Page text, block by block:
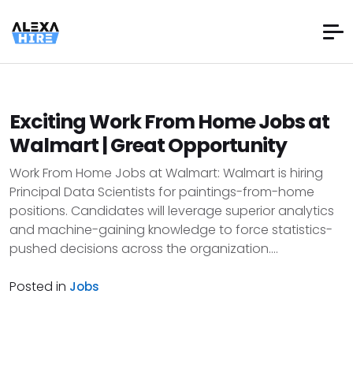
Exciting Work From Home Jobs at
Walmart | Great Opportunity
Work From Home Jobs at Walmart: Walmart is hiring
Principal Data Scientists for paintings-from-home
positions. Candidates will leverage superior analytics
and machine-gaining knowledge to force statistics-
pushed decisions across the organization....
Posted in Jobs